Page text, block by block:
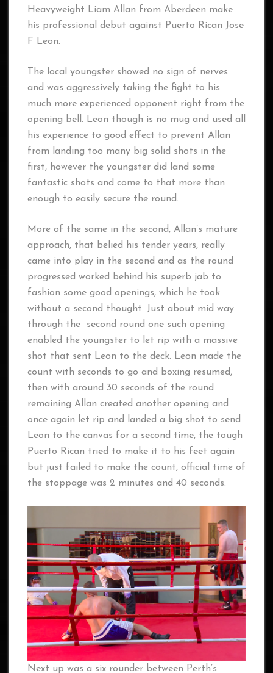
Heavyweight Liam Allan from Aberdeen make
his professional debut against Puerto Rican Jose
F Leon.
The local youngster showed no sign of nerves
and was aggressively taking the fight to his
much more experienced opponent right from the
opening bell. Leon though is no mug and used all
his experience to good effect to prevent Allan
from landing too many big solid shots in the
first, however the youngster did land some
fantastic shots and come to that more than
enough to easily secure the round.
More of the same in the second, Allan’s mature
approach, that belied his tender years, really
came into play in the second and as the round
progressed worked behind his superb jab to
fashion some good openings, which he took
without a second thought. Just about mid way
through the second round one such opening
enabled the youngster to let rip with a massive
shot that sent Leon to the deck. Leon made the
count with seconds to go and boxing resumed,
then with around 30 seconds of the round
remaining Allan created another opening and
once again let rip and landed a big shot to send
Leon to the canvas for a second time, the tough
Puerto Rican tried to make it to his feet again
but just failed to make the count, official time of
the stoppage was 2 minutes and 40 seconds.
Next up was a six rounder between Perth’s